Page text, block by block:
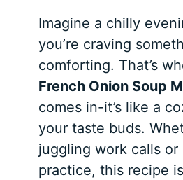
Imagine a chilly
you’re craving
comforting. That’s
French Onion Soup
comes in-it’s like a
your taste buds.
juggling work calls or
practice, this recipe